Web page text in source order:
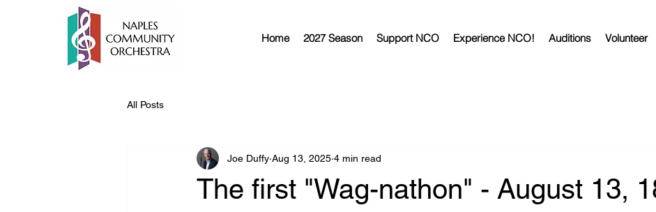
Home 2027 Season Support NCO Experience NCO! Auditions Volunteer
All Posts
The first "Wag-nathon" - August 13,
Joe Duffy Aug 13, 2025 4 min read